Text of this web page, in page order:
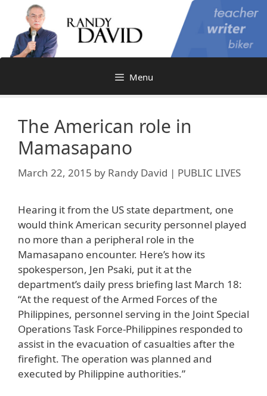
content
Menu
The American role in
Mamasapano
March 22, 2015 by Randy David | PUBLIC LIVES
Hearing it from the US state department, one
would think American security personnel played
no more than a peripheral role in the
Mamasapano encounter. Here’s how its
spokesperson, Jen Psaki, put it at the
department’s daily press briefing last March 18:
“At the request of the Armed Forces of the
Philippines, personnel serving in the Joint Special
Operations Task Force-Philippines responded to
assist in the evacuation of casualties after the
firefight. The operation was planned and
executed by Philippine authorities.”